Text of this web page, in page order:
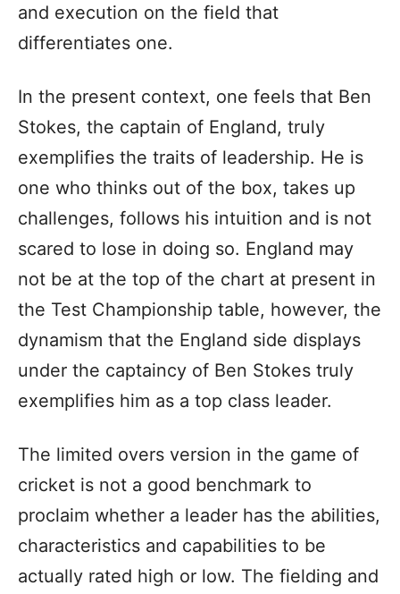
and execution on the field that
differentiates one.
In the present context, one feels that Ben
Stokes, the captain of England, truly
exemplifies the traits of leadership. He is
one who thinks out of the box, takes up
challenges, follows his intuition and is not
scared to lose in doing so. England may
not be at the top of the chart at present in
the Test Championship table, however, the
dynamism that the England side displays
under the captaincy of Ben Stokes truly
exemplifies him as a top class leader.
The limited overs version in the game of
cricket is not a good benchmark to
proclaim whether a leader has the abilities,
characteristics and capabilities to be
actually rated high or low. The fielding and